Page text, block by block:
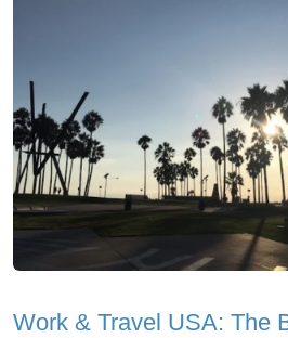
Work & Travel USA: The